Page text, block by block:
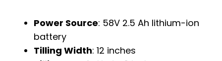
Power Source: 58V 2.5 Ah lithium-ion
battery
Tilling Width: 12 inches